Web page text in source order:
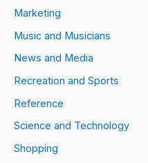
Marketing
Music and Musicians
News and Media
Recreation and Sports
Reference
Science and Technology
Shopping